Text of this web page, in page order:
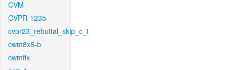
CVM
CVPR-1235
cvpr23_rebuttal_skip_c_t
cwm8x8-b
cwmfix